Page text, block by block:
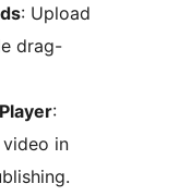
: Upload
drag-
:
in